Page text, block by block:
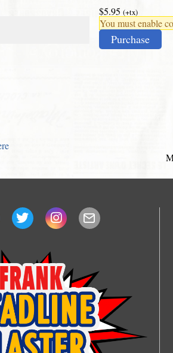
$5.95 (+tx)
You must enable
Purchase